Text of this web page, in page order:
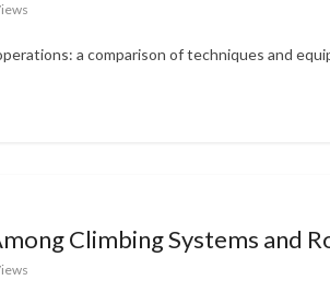
a comparison of techniques and
Climbing Systems and